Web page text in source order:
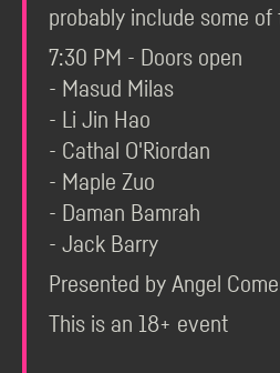
probably include some of
7:30 PM - Doors open
- Masud Milas
- Li Jin Hao
- Cathal O'Riordan
- Maple Zuo
- Daman Bamrah
- Jack Barry
Presented by Angel
This is an 18+ event